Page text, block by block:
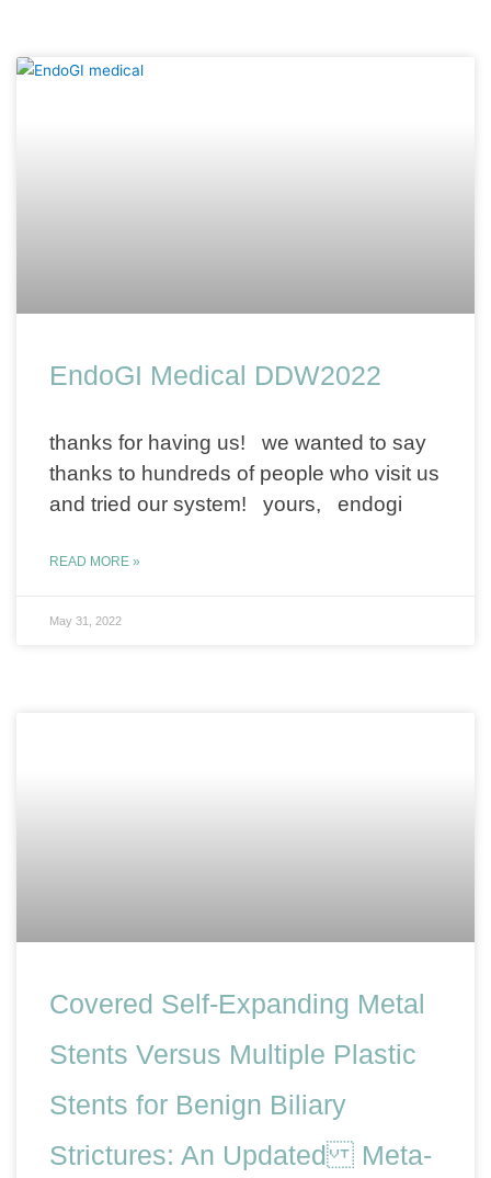
EndoGI Medical DDW2022
thanks for having us! we wanted to say
thanks to hundreds of people who visit us
and tried our system! yours, endogi
READ MORE »
May 31, 2022
Covered Self-Expanding Metal
Stents Versus Multiple Plastic
Stents for Benign Biliary
Strictures: An Updated Meta-